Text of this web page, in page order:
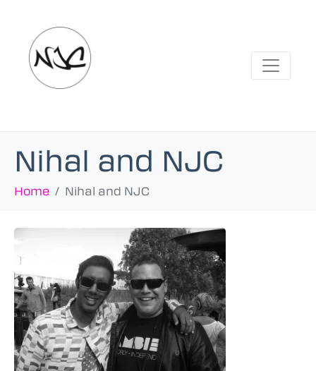
Nihal and NJC
Home Nihal and NJC